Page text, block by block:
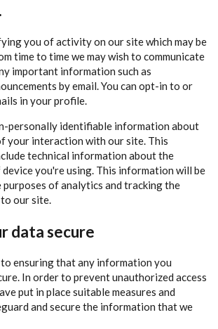
you of activity on our site which may be
time to time we may wish to communicate
important information such as
by email. You can opt-in to or
in your profile.
personally identifiable information about
your interaction with our site. This
technical information about the
you're using. This information will be
of analytics and tracking the
our site.
data secure
ensuring that any information you
In order to prevent unauthorized access
put in place suitable measures and
and secure the information that we